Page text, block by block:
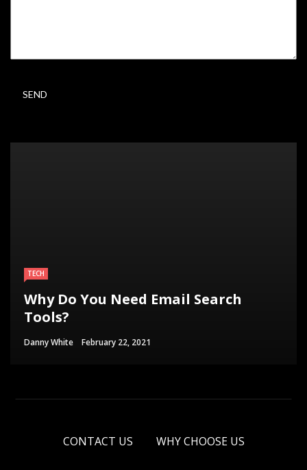
TECH
Why Do You Need Email Search
Tools?
Danny White February 22, 2021
CONTACT US WHY CHOOSE US